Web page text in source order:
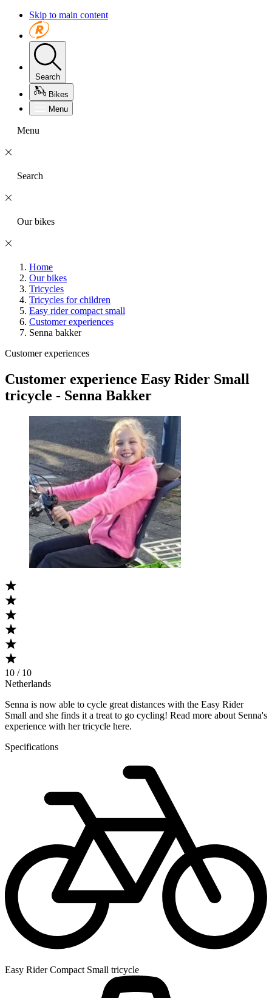
Skip to main content
Search
Bikes
Menu
Menu
Search
Our bikes
Home
Our bikes
Tricycles
Tricycles for children
Easy rider compact small
Customer experiences
Senna bakker
Customer experiences
Customer experience Easy Rider Small
tricycle - Senna Bakker
10 / 10
Netherlands
Senna is now able to cycle great distances with the Easy Rider
Small and she finds it a treat to go cycling! Read more about Senna's
experience with her tricycle here.​
Specifications
Easy Rider Compact Small tricycle